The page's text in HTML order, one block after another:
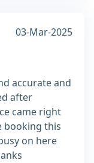
03-Mar-2025
accurate and
after
came right
booking this
on here